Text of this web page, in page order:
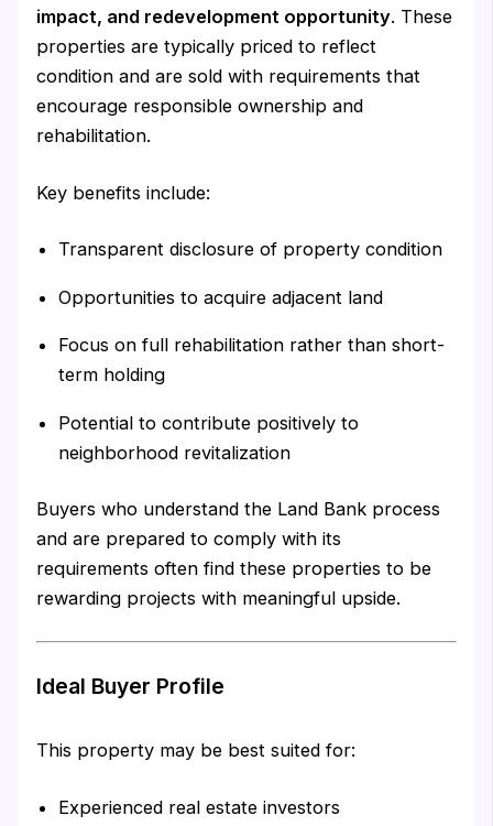
impact, and redevelopment opportunity. These
properties are typically priced to reflect
condition and are sold with requirements that
encourage responsible ownership and
rehabilitation.
Key benefits include:
Transparent disclosure of property condition
Opportunities to acquire adjacent land
Focus on full rehabilitation rather than short-
term holding
Potential to contribute positively to
neighborhood revitalization
Buyers who understand the Land Bank process
and are prepared to comply with its
requirements often find these properties to be
rewarding projects with meaningful upside.
Ideal Buyer Profile
This property may be best suited for:
Experienced real estate investors